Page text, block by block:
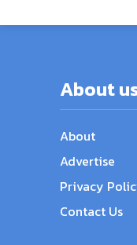
About
About
Advertise
Privacy
Contact Us